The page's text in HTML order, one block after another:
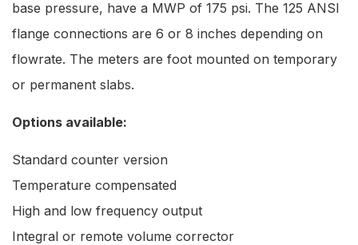
base pressure, have a MWP of 175 psi. The 125 ANSI
flange connections are 6 or 8 inches depending on
flowrate. The meters are foot mounted on temporary
or permanent slabs.
Options available:
Standard counter version
Temperature compensated
High and low frequency output
Integral or remote volume corrector